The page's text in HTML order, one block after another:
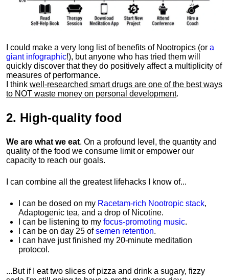
I could make a very long list of benefits of Nootropics (or a
giant infographic!), but anyone who has tried them will
quickly discover that they do positively affect a multiplicity of
measures of performance.
I think well-researched smart drugs are one of the best ways
to NOT waste money on personal development.
2. High-quality food
We are what we eat. On a profound level, the quantity and
quality of the food we consume limit or empower our
capacity to reach our goals.
I can combine all the greatest lifehacks I know of...
I can be dosed on my Racetam-rich Nootropic stack,
Adaptogenic tea, and a drop of Nicotine.
I can be listening to my focus-promoting music.
I can be on day 25 ofsemen retention.
I can have just finished my 20-minute meditation
protocol.
...But if I eat two slices of pizza and drink a sugary, fizzy